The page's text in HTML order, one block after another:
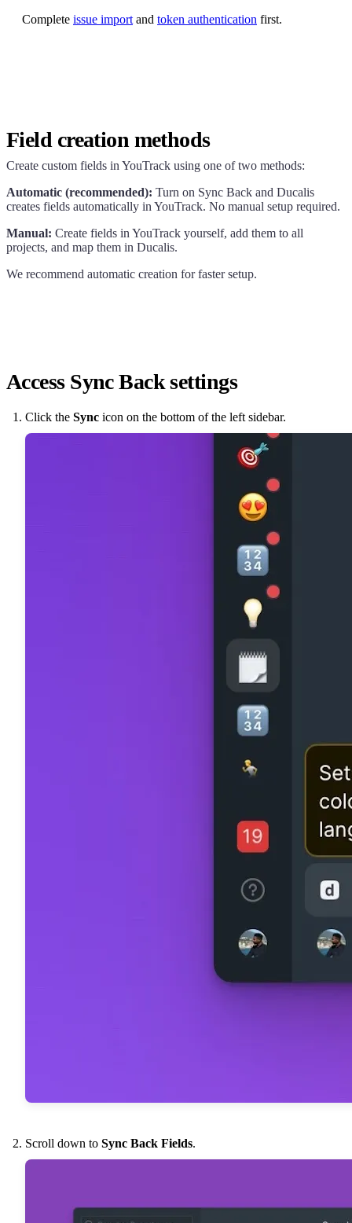
Complete issue import and token authentication first.
Field creation methods
Create custom fields in YouTrack using one of two methods:
Automatic (recommended): Turn on Sync Back and Ducalis
creates fields automatically in YouTrack. No manual setup required.
Manual: Create fields in YouTrack yourself, add them to all
projects, and map them in Ducalis.
We recommend automatic creation for faster setup.
Access Sync Back settings
Click the Sync icon on the bottom of the left sidebar.
Scroll down to Sync Back Fields.